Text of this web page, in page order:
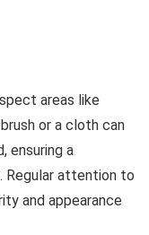
areas like
or a cloth can
ensuring a
Regular attention to
and appearance